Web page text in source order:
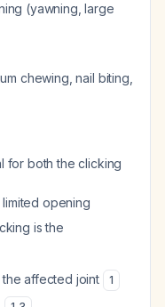
(yawning, large
chewing, nail biting,
for both the clicking
opening
is the
affected joint 1